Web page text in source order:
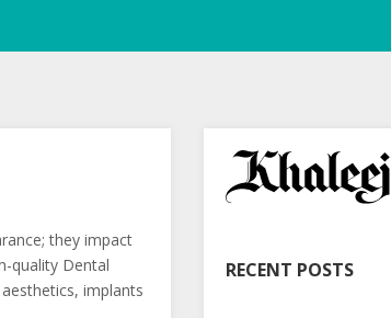
they impact
quality Dental
implants
RECENT POSTS